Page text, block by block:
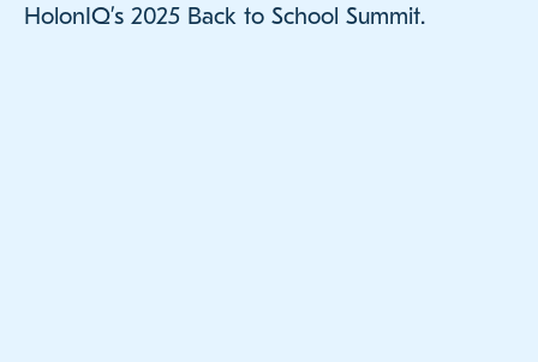
HolonIQ’s 2025 Back to School Summit.